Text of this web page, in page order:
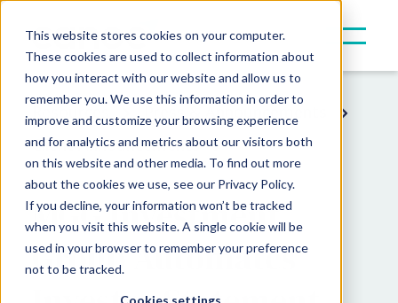
This website stores cookies on your computer.
These cookies are used to collect information about
how you interact with our website and allow us to
remember you. We use this information in order to
improve and customize your browsing experience
and for analytics and metrics about our visitors both
on this website and other media. To find out more
about the cookies we use, see our Privacy Policy.
If you decline, your information won’t be tracked
when you visit this website. A single cookie will be
used in your browser to remember your preference
not to be tracked.
Cookies settings
Resources
Press & Announcements
Client Announcements
MGG Investment
Group Automates